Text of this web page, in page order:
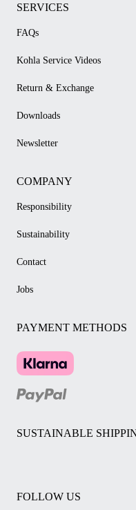
SERVICES
FAQs
Kohla Service Videos
Return & Exchange
Downloads
Newsletter
COMPANY
Responsibility
Sustainability
Contact
Jobs
PAYMENT METHODS
SUSTAINABLE
FOLLOW US